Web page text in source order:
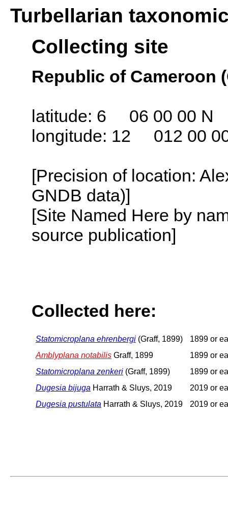
Turbellarian
Collecting site
Republic of Cameroon
latitude: 6 06 00 00 N
longitude: 12 012 00
[Precision of location:
GNDB data)]
[Site Named Here by
source publication]
Collected here:
Statomicroplana ehrenbergi (Graff, 1899)
1899 or
Amblyplana notabilis Graff, 1899
1899 or
Statomicroplana zenkeri (Graff, 1899)
1899 or
Dugesia bijuga Harrath & Sluys, 2019
2019 or
Dugesia pustulata Harrath & Sluys, 2019 2019 or